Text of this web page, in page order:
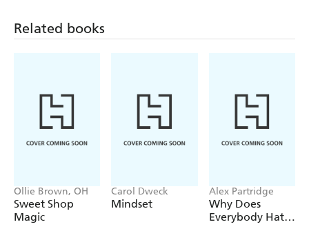
Related books
Ollie Brown, OH
Sweet Shop
Magic
Carol Dweck
Mindset
Alex Partridge
Why Does
Everybody Hate